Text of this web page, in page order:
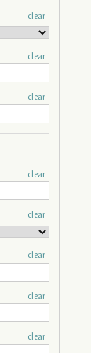
clear
clear
clear
clear
clear
clear
clear
clear